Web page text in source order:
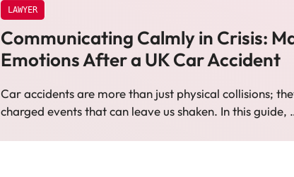
LAWYER
Communicating Calmly in Crisis:
Emotions After a UK Car Accident
Car accidents are more than just physical collisions;
charged events that can leave us shaken. In this guide,